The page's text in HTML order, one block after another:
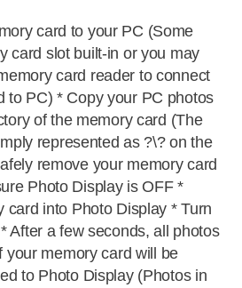
card to your PC (Some
card slot built-in or you may
card reader to connect
to PC) * Copy your PC photos
of the memory card (The
represented as ?\? on the
remove your memory card
Photo Display is OFF *
card into Photo Display * Turn
After a few seconds, all photos
your memory card will be
to Photo Display (Photos in